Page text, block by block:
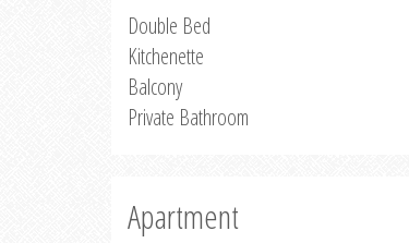
Double Bed
Kitchenette
Balcony
Private Bathroom
Apartment